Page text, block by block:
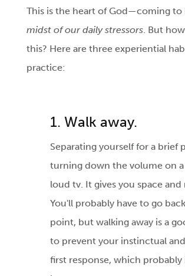
This is the heart of God—coming
midst of our daily stressors. But
this? Here are three experiential
practice:
1. Walk away.
Separating yourself for a brief
turning down the volume on
loud tv. It gives you space and
You'll probably have to go
point, but walking away is a
to prevent your instinctual
first response, which probably